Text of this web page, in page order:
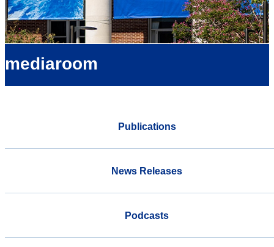
mediaroom
Publications
News Releases
Podcasts